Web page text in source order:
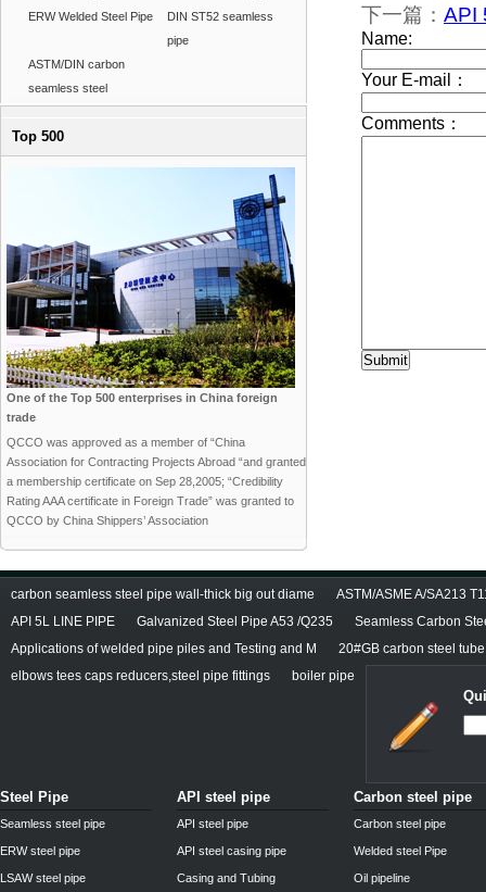
ERW Welded Steel Pipe
DIN ST52 seamless
pipe
ASTM/DIN carbon
seamless steel
Top 500
One of the Top 500 enterprises in China foreign
trade
QCCO was approved as a member of “China
Association for Contracting Projects Abroad “and granted
a membership certificate on Sep 28,2005; “Credibility
Rating AAA certificate in Foreign Trade” was granted to
QCCO by China Shippers’ Association
下一篇： API
carbon seamless steel pipe wall-thick big out diame
ASTM/ASME A/SA213
API 5L LINE PIPE
Galvanized Steel Pipe A53 /Q235
Seamless Carbon
Applications of welded pipe piles and Testing and M
20#GB carbon steel tube
elbows tees caps reducers,steel pipe fittings
boiler pipe
Steel Pipe
Seamless steel pipe
ERW steel pipe
LSAW steel pipe
API steel pipe
API steel pipe
API steel casing pipe
Casing and Tubing
Carbon steel pipe
Carbon steel pipe
Welded steel Pipe
Oil pipeline